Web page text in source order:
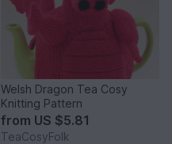
Welsh Dragon Tea Cosy
Knitting Pattern
from US $5.81
TeaCosyFolk